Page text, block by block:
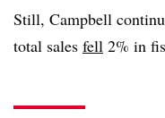
Still, Campbell
total sales fell 2% in